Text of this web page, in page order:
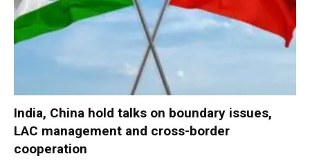
India, China hold talks on boundary issues,
LAC management and cross-border
cooperation